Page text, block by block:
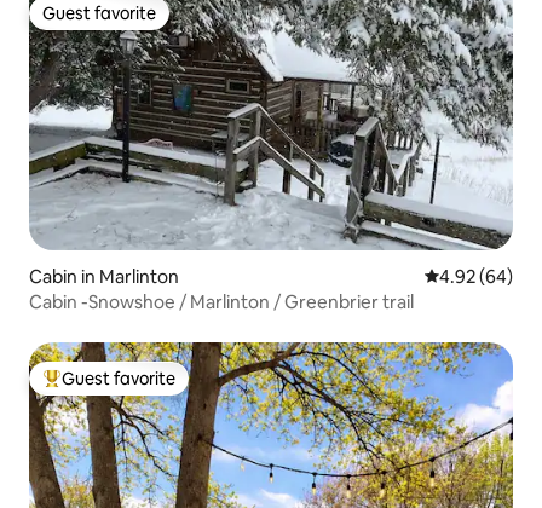
Guest favorite
Guest favorite
Cabin in Marlinton 4.92 out of 5
4.92 (64)
Cabin -Snowshoe / Marlinton / Greenbrier trail
Top guest favorite
Guest favorite